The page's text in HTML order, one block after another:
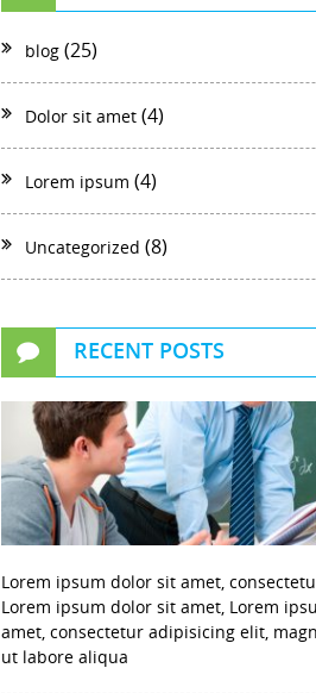
blog (25)
Dolor sit amet (4)
Lorem ipsum (4)
Uncategorized (8)
RECENT POSTS
Lorem ipsum dolor sit amet,
Lorem ipsum dolor sit amet, Lorem
amet, consectetur adipisicing elit,
ut labore aliqua